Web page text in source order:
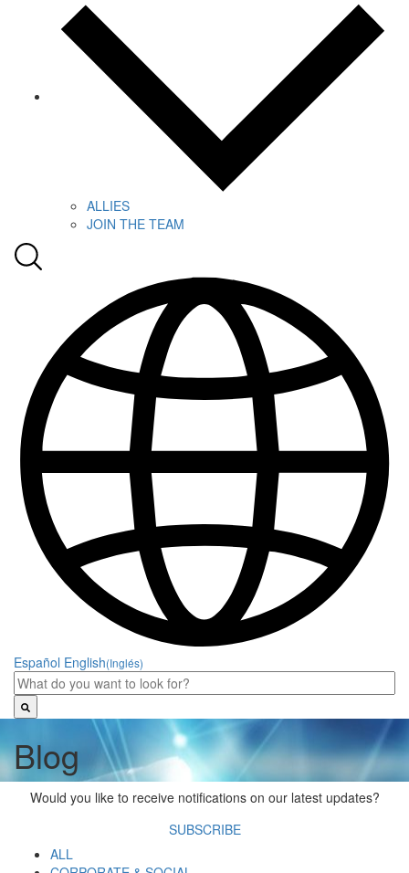
ALLIES
JOIN THE TEAM
Español English(Inglés)
Blog
Would you like to receive notifications on our latest updates?
SUBSCRIBE
ALL